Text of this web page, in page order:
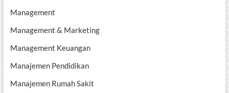
Management
Management & Marketing
Management Keuangan
Manajemen Pendidikan
Manajemen Rumah Sakit